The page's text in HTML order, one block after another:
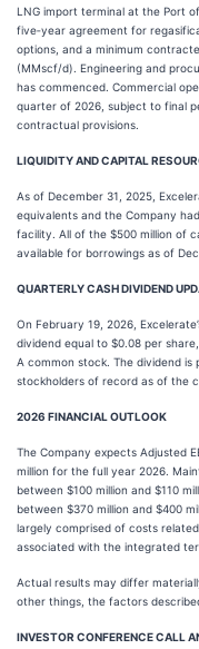
LNG import terminal at the Port
five‑year agreement for
options, and a minimum
(MMscf/d). Engineering and
has commenced. Commercial
quarter of 2026, subject to final
contractual provisions.
LIQUIDITY AND CAPITAL
As of December 31, 2025,
equivalents and the Company
facility. All of the $500 million of
available for borrowings as of
QUARTERLY CASH DIVIDEND
On February 19, 2026,
dividend equal to $0.08 per
A common stock. The dividend is
stockholders of record as of the
2026 FINANCIAL OUTLOOK
The Company expects Adjusted
million for the full year 2026.
between $100 million and $110
between $370 million and $400
largely comprised of costs
associated with the integrated
Actual results may differ
other things, the factors
INVESTOR CONFERENCE CALL